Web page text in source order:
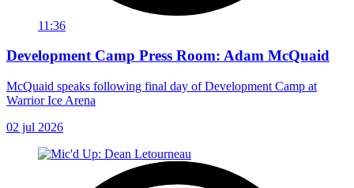
11:36
Development Camp Press Room: Adam McQuaid
McQuaid speaks following final day of Development Camp at
Warrior Ice Arena
02 jul 2026